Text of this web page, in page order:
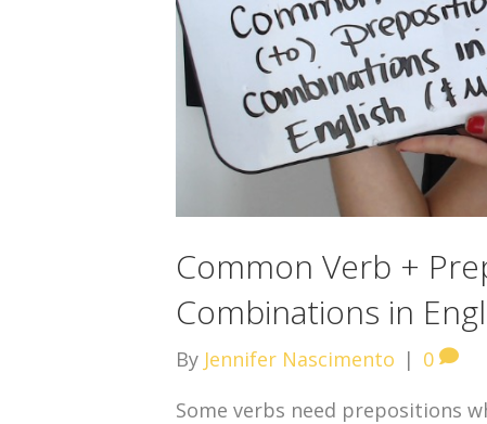
Common Verb +
Combinations in
By Jennifer Nascimento | 0
Some verbs need prepositions